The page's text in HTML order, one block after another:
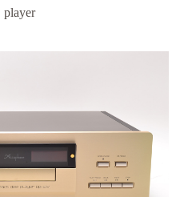
player